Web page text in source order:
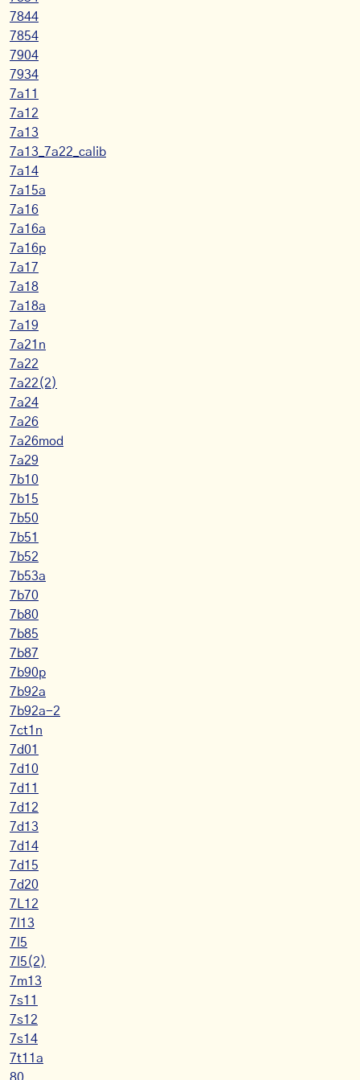
7844
7854
7904
7934
7a11
7a12
7a13
7a13_7a22_calib
7a14
7a15a
7a16
7a16a
7a16p
7a17
7a18
7a18a
7a19
7a21n
7a22
7a22(2)
7a24
7a26
7a26mod
7a29
7b10
7b15
7b50
7b51
7b52
7b53a
7b70
7b80
7b85
7b87
7b90p
7b92a
7b92a-2
7ct1n
7d01
7d10
7d11
7d12
7d13
7d14
7d15
7d20
7L12
7l13
7l5
7l5(2)
7m13
7s11
7s12
7s14
7t11a